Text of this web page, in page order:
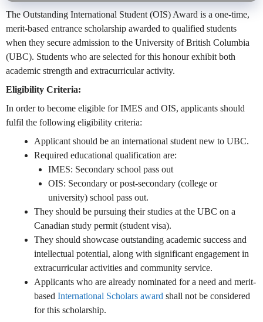
The Outstanding International Student (OIS) Award is a one-time,
merit-based entrance scholarship awarded to qualified students
when they secure admission to the University of British Columbia
(UBC). Students who are selected for this honour exhibit both
academic strength and extracurricular activity.
Eligibility Criteria:
In order to become eligible for IMES and OIS, applicants should
fulfil the following eligibility criteria:
Applicant should be an international student new to UBC.
Required educational qualification are:
IMES: Secondary school pass out
OIS: Secondary or post-secondary (college or
university) school pass out.
They should be pursuing theirstudies at the UBC on a
Canadian study permit (student visa).
They should showcase outstanding academic success and
intellectual potential, along with significant engagement in
extracurricular activities and community service.
Applicants who are already nominated for a need and merit-
based International Scholars award shall not be considered
for this scholarship.